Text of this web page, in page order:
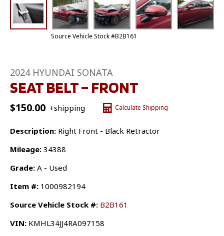
Source Vehicle Stock #B2B161
2024 HYUNDAI SONATA
SEAT BELT – FRONT
$150.00 +shipping Calculate Shipping
Description: Right Front - Black Retractor
Mileage: 34388
Grade: A - Used
Item #: 1000982194
Source Vehicle Stock #: B2B161
VIN: KMHL34JJ4RA097158